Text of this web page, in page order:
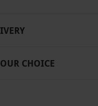
CHOICE